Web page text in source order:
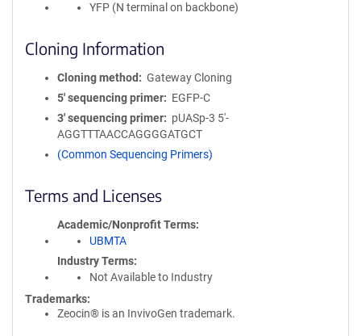
YFP (N terminal on backbone)
Cloning Information
Cloning method
Gateway Cloning
5′ sequencing primer
EGFP-C
3′ sequencing primer
pUASp-3 5'-
AGGTTTAACCAGGGGATGCT
(Common Sequencing Primers)
Terms and Licenses
Academic/Nonprofit Terms
UBMTA
Industry Terms
Not Available to Industry
Trademarks:
Zeocin® is an InvivoGen trademark.